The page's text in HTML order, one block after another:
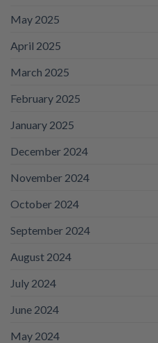
May 2025
April 2025
March 2025
February 2025
January 2025
December 2024
November 2024
October 2024
September 2024
August 2024
July 2024
June 2024
May 2024